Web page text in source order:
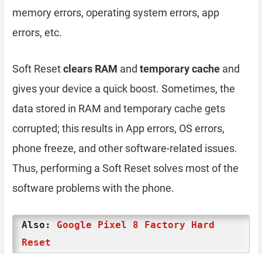
memory errors, operating system errors, app
errors, etc.
Soft Resetclears RAM and temporary cache and
gives your device a quick boost. Sometimes, the
data stored in RAM and temporary cache gets
corrupted; this results in App errors, OS errors,
phone freeze, and other software-related issues.
Thus, performing a Soft Reset solves most of the
software problems with the phone.
Also: Google Pixel 8 Factory Hard
Reset